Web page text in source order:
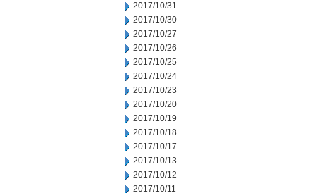
2017/10/31
2017/10/30
2017/10/27
2017/10/26
2017/10/25
2017/10/24
2017/10/23
2017/10/20
2017/10/19
2017/10/18
2017/10/17
2017/10/13
2017/10/12
2017/10/11